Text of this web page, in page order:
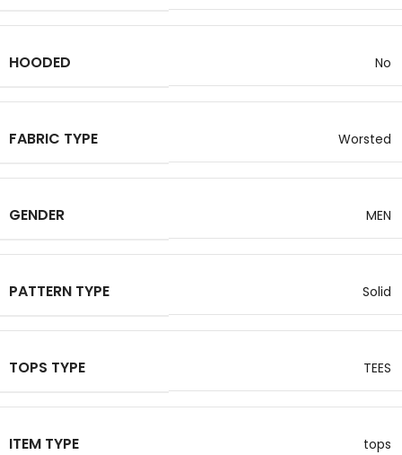
HOODED No
FABRIC TYPE Worsted
GENDER MEN
PATTERN TYPE Solid
TOPS TYPE TEES
ITEM TYPE tops